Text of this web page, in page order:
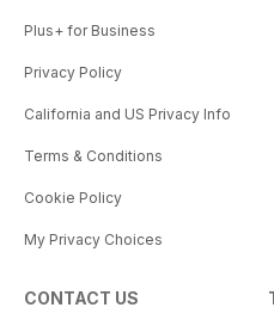
Plus+ for Business
Privacy Policy
California and US Privacy Info
Terms & Conditions
Cookie Policy
My Privacy Choices
CONTACT US